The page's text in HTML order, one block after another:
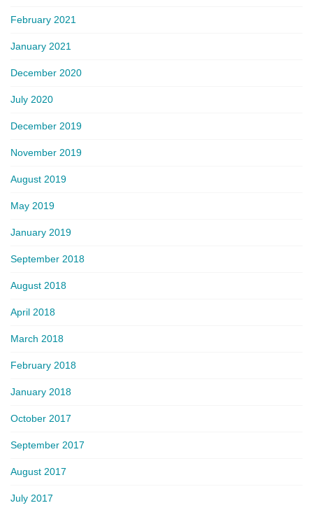
February 2021
January 2021
December 2020
July 2020
December 2019
November 2019
August 2019
May 2019
January 2019
September 2018
August 2018
April 2018
March 2018
February 2018
January 2018
October 2017
September 2017
August 2017
July 2017